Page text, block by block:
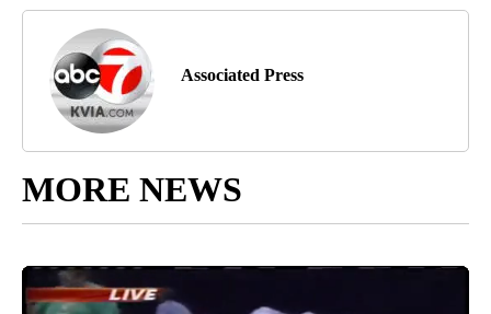
Associated Press
MORE NEWS